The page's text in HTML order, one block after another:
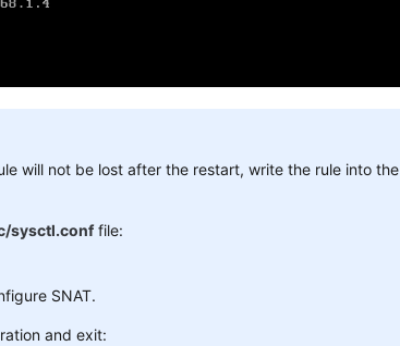
will not be lost after the restart, write the rule into the
sysctl.conffile:
SNAT.
and exit: